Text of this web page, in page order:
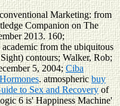
Marketing: from
Companion on The
2013. 160;
from the ubiquitous
contours; Walker, Rob;
5, 2004;Ciba
. atmosphericbuy
to Sex and Recoveryof
6 is' Happiness Machine'